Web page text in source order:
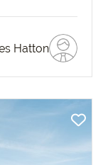
Hatton